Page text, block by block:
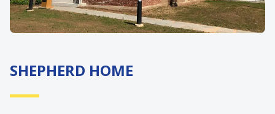
SHEPHERD HOME